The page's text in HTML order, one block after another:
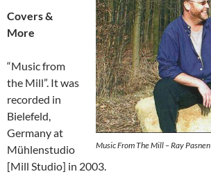
Music From The Mill – Ray Pasnen
Covers &
More
“Music from
the Mill”. It was
recorded in
Bielefeld,
Germany at
Mühlenstudio
[Mill Studio] in 2003.